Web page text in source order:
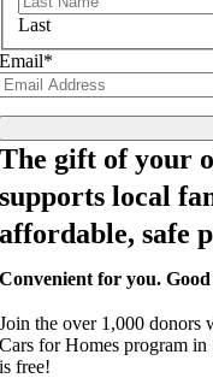
Last
Email*
The gift of your
supports local
affordable, safe
Convenient for you.
Join theover 1,000 donors
Cars for Homes program
is free!